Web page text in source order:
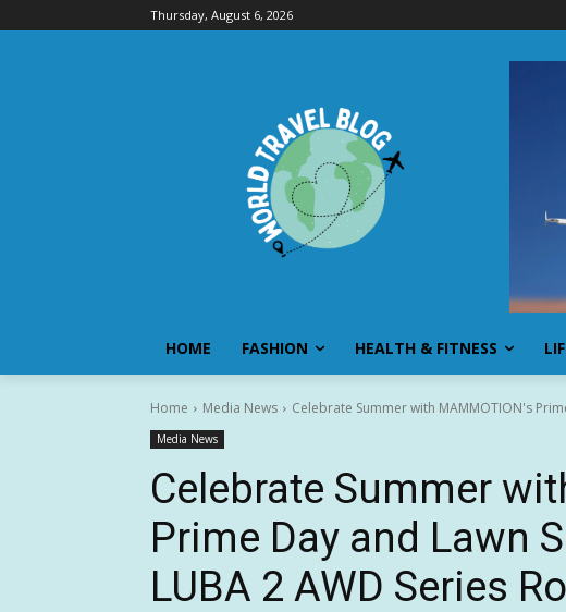
Thursday, August 6, 2026
HOME FASHION HEALTH & FITNESS
Home Media News Celebrate Summer with MAMMOTION's
Media News
Celebrate Summer
Prime Day and Lawn
LUBA 2 AWD Series